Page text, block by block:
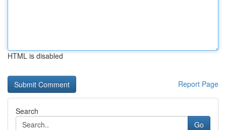
HTML is disabled
Report Page
Search
Go